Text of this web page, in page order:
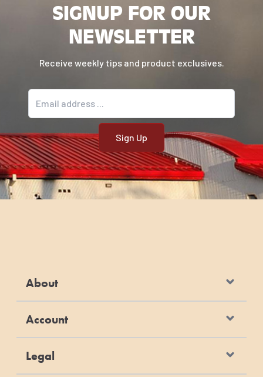
SIGNUP FOR OUR
NEWSLETTER
Receive weekly tips and product exclusives.
About
Account
Legal